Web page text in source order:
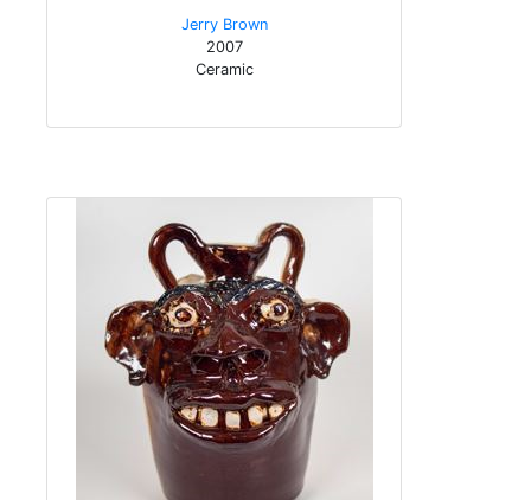
Jerry Brown
2007
Ceramic